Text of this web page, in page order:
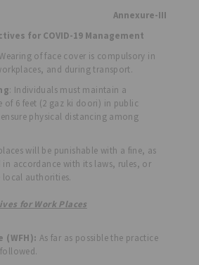
Annexure-III
for COVID-19 Management
Wearing of face cover is compulsory in
and during transport.
: Individuals must maintain a
of 6 feet (2 gaz ki doori) in public
physical distancing among
will be punishable with a fine, as
in accordance with its laws, rules, or
authorities.
for Work Places
(WFH): As far as possible the practice